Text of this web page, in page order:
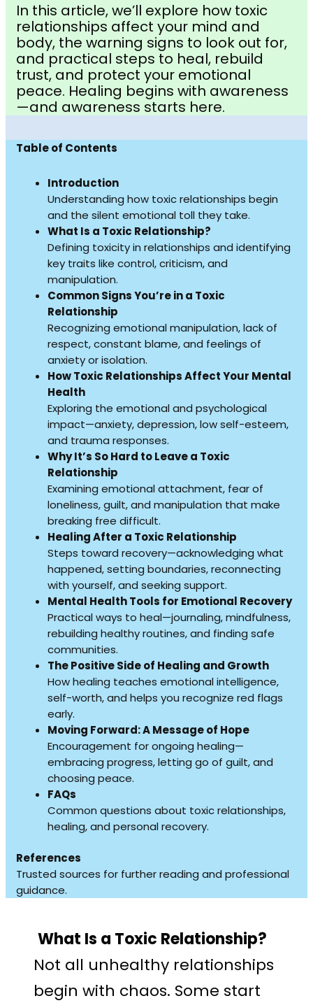
In this article, we’ll explore how toxic
relationships affect your mind and
body, the warning signs to look out for,
and practical steps to heal, rebuild
trust, and protect your emotional
peace. Healing begins with awareness
—and awareness starts here.
Table of Contents
Introduction
Understanding how toxic relationships begin
and the silent emotional toll they take.
What Is a Toxic Relationship?
Defining toxicity in relationships and identifying
key traits like control, criticism, and
manipulation.
Common Signs You’re in a Toxic
Relationship
Recognizing emotional manipulation, lack of
respect, constant blame, and feelings of
anxiety or isolation.
How Toxic Relationships Affect Your Mental
Health
Exploring the emotional and psychological
impact—anxiety, depression, low self-esteem,
and trauma responses.
Why It’s So Hard to Leave a Toxic
Relationship
Examining emotional attachment, fear of
loneliness, guilt, and manipulation that make
breaking free difficult.
Healing After a Toxic Relationship
Steps toward recovery—acknowledging what
happened, setting boundaries, reconnecting
with yourself, and seeking support.
Mental Health Tools for Emotional Recovery
Practical ways to heal—journaling, mindfulness,
rebuilding healthy routines, and finding safe
communities.
The Positive Side of Healing and Growth
How healing teaches emotional intelligence,
self-worth, and helps you recognize red flags
early.
Moving Forward: A Message of Hope
Encouragement for ongoing healing—
embracing progress, letting go of guilt, and
choosing peace.
FAQs
Common questions about toxic relationships,
healing, and personal recovery.
References
Trusted sources for further reading and professional
guidance.
What Is a Toxic Relationship?
Not all unhealthy relationships
begin with chaos. Some start